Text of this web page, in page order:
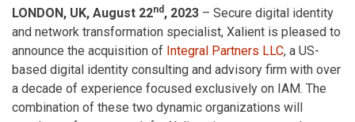
LONDON, UK, August 22nd , 2023 – Secure digital identity
and network transformation specialist, Xalient is pleased to
announce the acquisition of Integral Partners LLC, a US-
based digital identity consulting and advisory firm with over
a decade of experience focused exclusively on IAM. The
combination of these two dynamic organizations will